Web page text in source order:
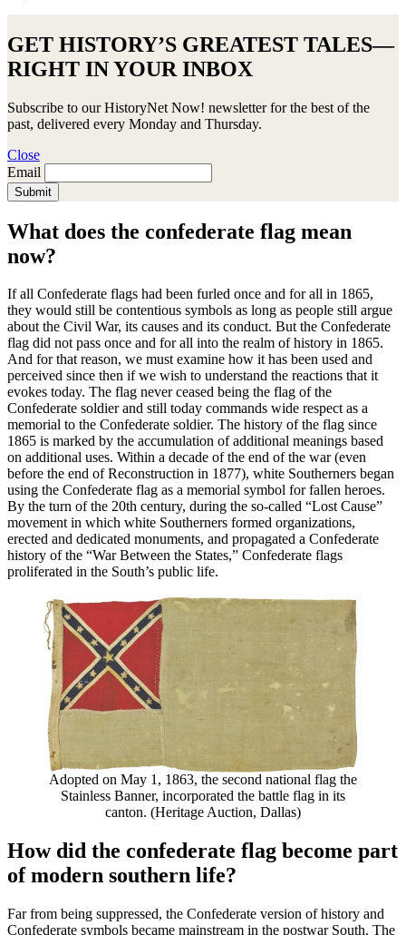
GET HISTORY’S GREATEST TALES—
RIGHT IN YOUR INBOX
Subscribe to our HistoryNet Now! newsletter for the best of the
past, delivered every Monday and Thursday.
Close
Email
Submit
What does the confederate flag mean
now?
If all Confederate flags had been furled once and for all in 1865,
they would still be contentious symbols as long as people still argue
about the Civil War, its causes and its conduct. But the Confederate
flag did not pass once and for all into the realm of history in 1865.
And for that reason, we must examine how it has been used and
perceived since then if we wish to understand the reactions that it
evokes today. The flag never ceased being the flag of the
Confederate soldier and still today commands wide respect as a
memorial to the Confederate soldier. The history of the flag since
1865 is marked by the accumulation of additional meanings based
on additional uses. Within a decade of the end of the war (even
before the end of Reconstruction in 1877), white Southerners began
using the Confederate flag as a memorial symbol for fallen heroes.
By the turn of the 20th century, during the so-called “Lost Cause”
movement in which white Southerners formed organizations,
erected and dedicated monuments, and propagated a Confederate
history of the “War Between the States,” Confederate flags
proliferated in the South’s public life.
Adopted on May 1, 1863, the second national flag the
Stainless Banner, incorporated the battle flag in its
canton. (Heritage Auction, Dallas)
How did the confederate flag become part
of modern southern life?
Far from being suppressed, the Confederate version of history and
Confederate symbols became mainstream in the postwar South. The